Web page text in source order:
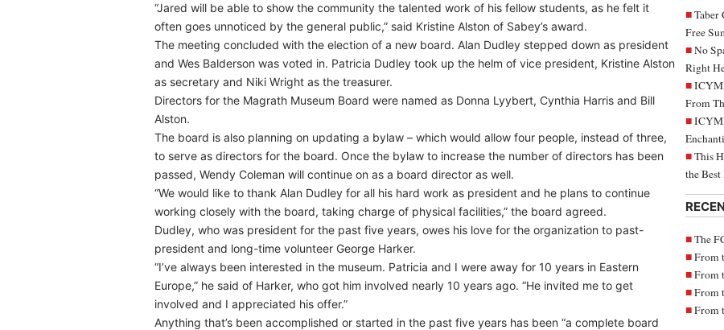
Taber
Free
No
Right
From
This
the
The
From
From
From
From
“Jared will be able to show the community the talented work of his fellow students, as he felt it
often goes unnoticed by the general public,” said Kristine Alston of Sabey’s award.
The meeting concluded with the election of a new board. Alan Dudley stepped down as president
and Wes Balderson was voted in. Patricia Dudley took up the helm of vice president, Kristine Alston
as secretary and Niki Wright as the treasurer.
Directors for the Magrath Museum Board were named as Donna Lyybert, Cynthia Harris and Bill
Alston.
The board is also planning on updating a bylaw – which would allow four people, instead of three,
to serve as directors for the board. Once the bylaw to increase the number of directors has been
passed, Wendy Coleman will continue on as a board director as well.
“We would like to thank Alan Dudley for all his hard work as president and he plans to continue
working closely with the board, taking charge of physical facilities,” the board agreed.
Dudley, who was president for the past five years, owes his love for the organization to past-
president and long-time volunteer George Harker.
“I’ve always been interested in the museum. Patricia and I were away for 10 years in Eastern
Europe,” he said of Harker, who got him involved nearly 10 years ago. “He invited me to get
involved and I appreciated his offer.”
Anything that’s been accomplished or started in the past five years has been “a complete board